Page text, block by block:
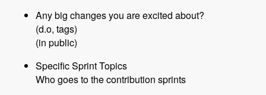
Any big changes you are excited about?
(d.o, tags)
(in public)
Specific Sprint Topics
Who goes to the contribution sprints